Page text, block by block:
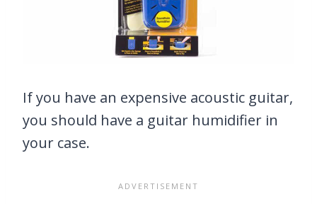
If you have an expensive acoustic guitar,
you should have a guitar humidifier in
your case.